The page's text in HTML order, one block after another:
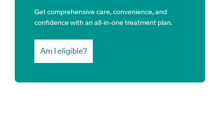
Get comprehensive care, convenience, and
confidence with an all-in-one treatment plan.
Am I eligible?